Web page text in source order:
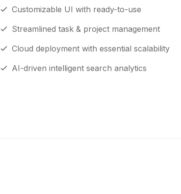
Customizable UI with ready-to-use
Streamlined task & project management
Cloud deployment with essential scalability
AI-driven intelligent search analytics